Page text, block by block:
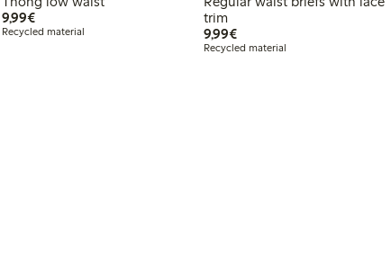
9,99€€9.99
Recycled material
trim
9,99€€9.99
Recycled material